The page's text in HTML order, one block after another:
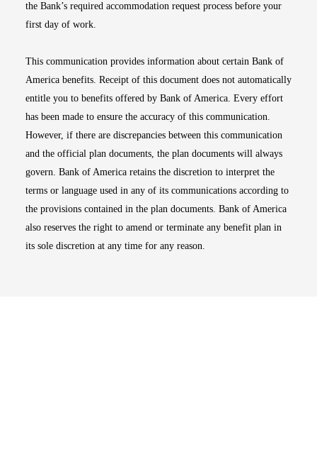
the Bank’s required accommodation request process before your
first day of work.
This communication provides information about certain Bank of
America benefits. Receipt of this document does not automatically
entitle you to benefits offered by Bank of America. Every effort
has been made to ensure the accuracy of this communication.
However, if there are discrepancies between this communication
and the official plan documents, the plan documents will always
govern. Bank of America retains the discretion to interpret the
terms or language used in any of its communications according to
the provisions contained in the plan documents. Bank of America
also reserves the right to amend or terminate any benefit plan in
its sole discretion at any time for any reason.